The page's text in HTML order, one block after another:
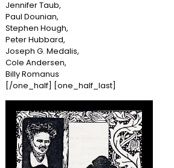
Jennifer Taub,
Paul Dounian,
Stephen Hough,
Peter Hubbard,
Joseph G. Medalis,
Cole Andersen,
Billy Romanus
[/one_half] [one_half_last]